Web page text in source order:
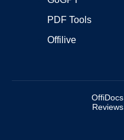
PDF Tools
Offilive
OffiDocs
Reviews